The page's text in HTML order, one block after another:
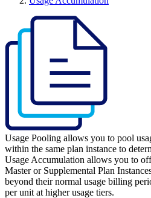
Usage Pooling allows you to pool
within the same plan instance to
Usage Accumulation allows you to
Master or Supplemental Plan
beyond their normal usage billing
per unit at higher usage tiers.